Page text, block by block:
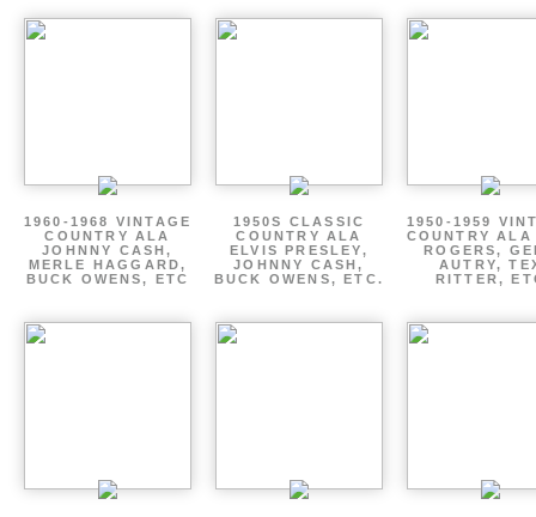
1960-1968 VINTAGE
COUNTRY ALA
JOHNNY CASH,
MERLE HAGGARD,
BUCK OWENS, ETC
1950S CLASSIC
COUNTRY ALA
ELVIS PRESLEY,
JOHNNY CASH,
BUCK OWENS, ETC.
1950-1959
COUNTRY ALA
ROGERS,
AUTRY,
RITTER,